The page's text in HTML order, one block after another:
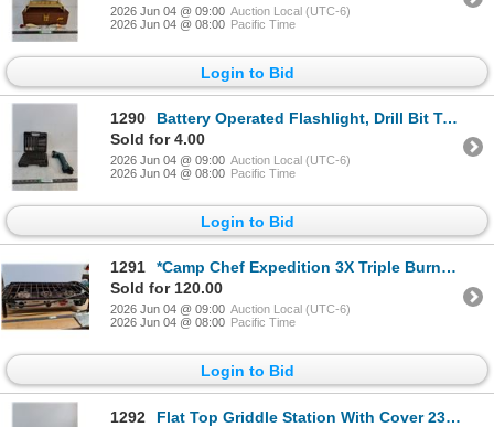
2026 Jun 04 @ 09:00 Auction Local (UTC-6)
2026 Jun 04 @ 08:00 Pacific Time
Login to Bid
1290
Battery Operated Flashlight, Drill Bit Tool Set ( as is)
Sold for 4.00
2026 Jun 04 @ 09:00 Auction Local (UTC-6)
2026 Jun 04 @ 08:00 Pacific Time
Login to Bid
1291
*Camp Chef Expedition 3X Triple Burner Portable Propane Stove With Legs 42"x17"x9" ( cannot ship)
Sold for 120.00
2026 Jun 04 @ 09:00 Auction Local (UTC-6)
2026 Jun 04 @ 08:00 Pacific Time
Login to Bid
1292
Flat Top Griddle Station With Cover 23"x17" ( as is,cannot ship)